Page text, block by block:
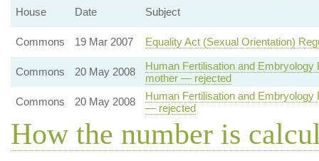
House
Date Subject
Commons 19 Mar 2007 Equality Act (Sexual Orientation)
Commons 20 May 2008
Human Fertilisation and
mother — rejected
Commons
20 May 2008
Human Fertilisation and
— rejected
How the number is